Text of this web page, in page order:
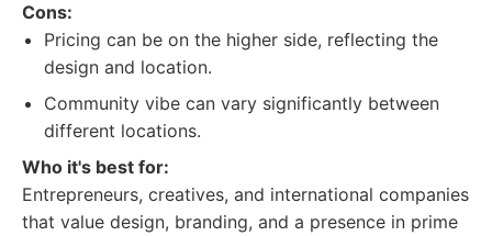
Cons:
Pricing can be on the higher side, reflecting the
design and location.
Community vibe can vary significantly between
different locations.
Who it's best for:
Entrepreneurs, creatives, and international companies
that value design, branding, and a presence in prime